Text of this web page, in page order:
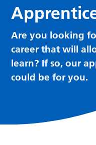
Are you looking
career that will
learn? If so, our
could be for you.